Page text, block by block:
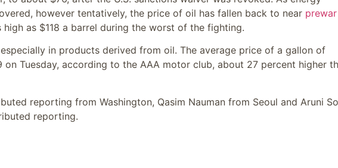
however tentatively, the price of oil has fallen back to near prewar
as $118 a barrel during the worst of the fighting.
in products derived from oil. The average price of a gallon of
Tuesday, according to the AAA motor club, about 27 percent higher
reporting from Washington, Qasim Nauman from Seoul and Aruni
reporting.